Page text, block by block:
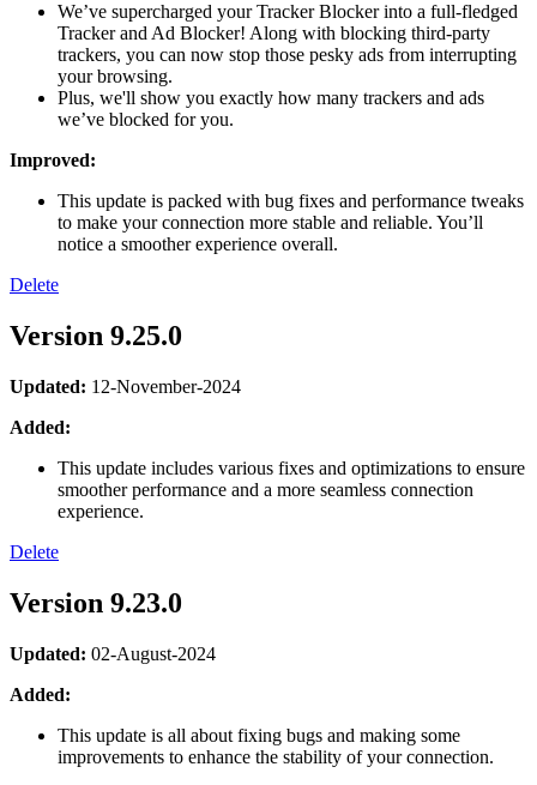
We’ve supercharged your Tracker Blocker into a full-fledged
Tracker and Ad Blocker! Along with blocking third-party
trackers, you can now stop those pesky ads from interrupting
your browsing.
Plus, we'll show you exactly how many trackers and ads
we’ve blocked for you.
Improved:
This update is packed with bug fixes and performance tweaks
to make your connection more stable and reliable. You’ll
notice a smoother experience overall.
Delete
Version 9.25.0
Updated: 12-November-2024
Added:
This update includes various fixes and optimizations to ensure
smoother performance and a more seamless connection
experience.
Delete
Version 9.23.0
Updated: 02-August-2024
Added:
This update is all about fixing bugs and making some
improvements to enhance the stability of your connection.